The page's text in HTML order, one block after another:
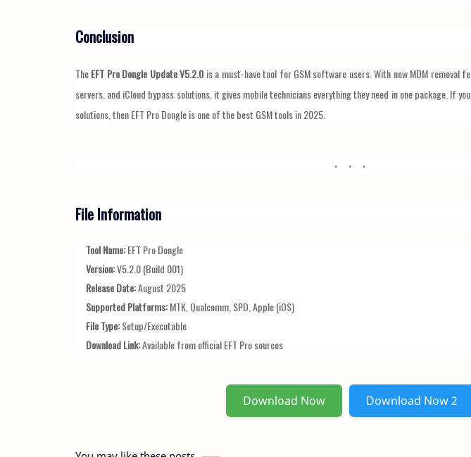
Conclusion
TheEFT Pro Dongle Update V5.2.0 is a must-have tool for GSM software users. With new MDM removal
servers, and iCloud bypass solutions, it gives mobile technicians everything they need in one package. If
solutions, then EFT Pro Dongle is one of the best GSM tools in 2025.
File Information
Tool Name:EFT Pro Dongle
Version:V5.2.0 (Build 001)
Release Date:August 2025
Supported Platforms:MTK, Qualcomm, SPD, Apple (iOS)
File Type:Setup/Executable
Download Link:Available from official EFT Pro sources
Download Now Download Now 2